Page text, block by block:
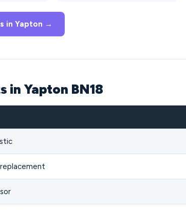
in Yapton →
in Yapton BN18